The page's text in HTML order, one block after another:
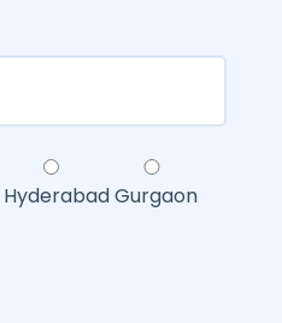
HyderabadGurgaon